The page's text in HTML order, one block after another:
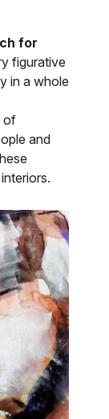
for
figurative
in a whole
of
and